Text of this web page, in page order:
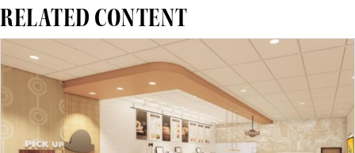
RELATED CONTENT